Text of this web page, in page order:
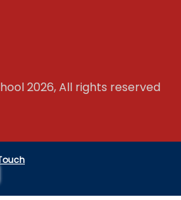
Clubs
2026, All rights reserved